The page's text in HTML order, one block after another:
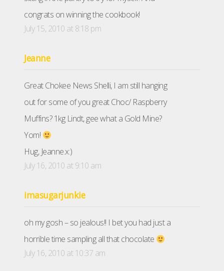
congrats on winning the cookbook!
July 15, 2010 at 8:18 pm
Jeanne
Great Chokee News Shelli, I am still hanging
out for some of you great Choc/ Raspberry
Muffins? 1kg Lindt, gee what a Gold Mine?
Yom!
Hug, Jeanne.x:)
July 16, 2010 at 9:10 am
imasugarjunkie
oh my gosh – so jealous!! I bet you had just a
horrible time sampling all that chocolate
July 16, 2010 at 10:37 am